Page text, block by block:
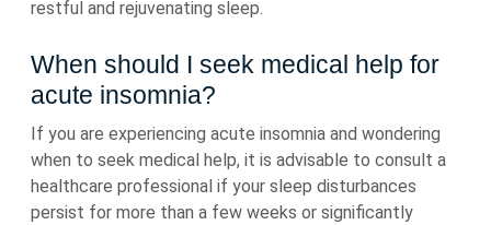
restful and rejuvenating sleep.
When should I seek medical help for
acute insomnia?
If you are experiencing acute insomnia and wondering
when to seek medical help, it is advisable to consult a
healthcare professional if your sleep disturbances
persist for more than a few weeks or significantly